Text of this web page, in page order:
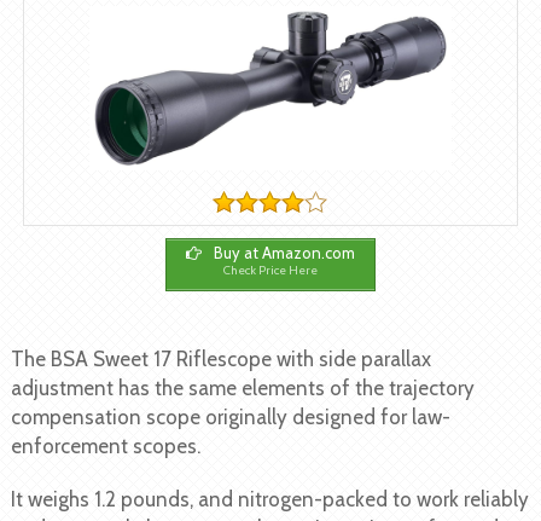
Buy at Amazon.com
Check Price Here
The BSA Sweet 17 Riflescope with side parallax
adjustment has the same elements of the trajectory
compensation scope originally designed for law-
enforcement scopes.
It weighs 1.2 pounds, and nitrogen-packed to work reliably